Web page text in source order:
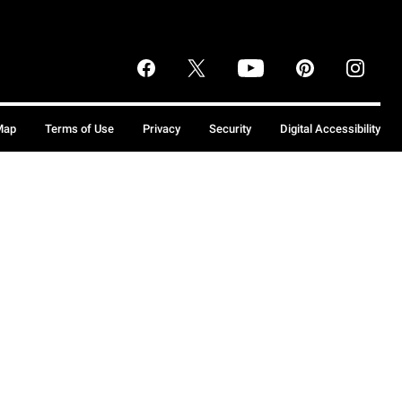
Terms of Use Privacy Security Digital Accessibility